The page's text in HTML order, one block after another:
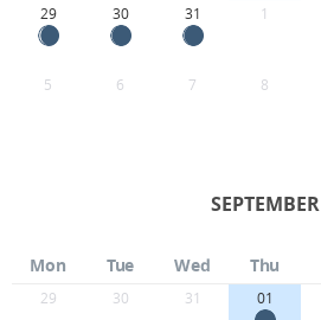
29 30 31 1
5 6 7 8
SEPTEMBER
Mon Tue Wed Thu
29 30 31 01